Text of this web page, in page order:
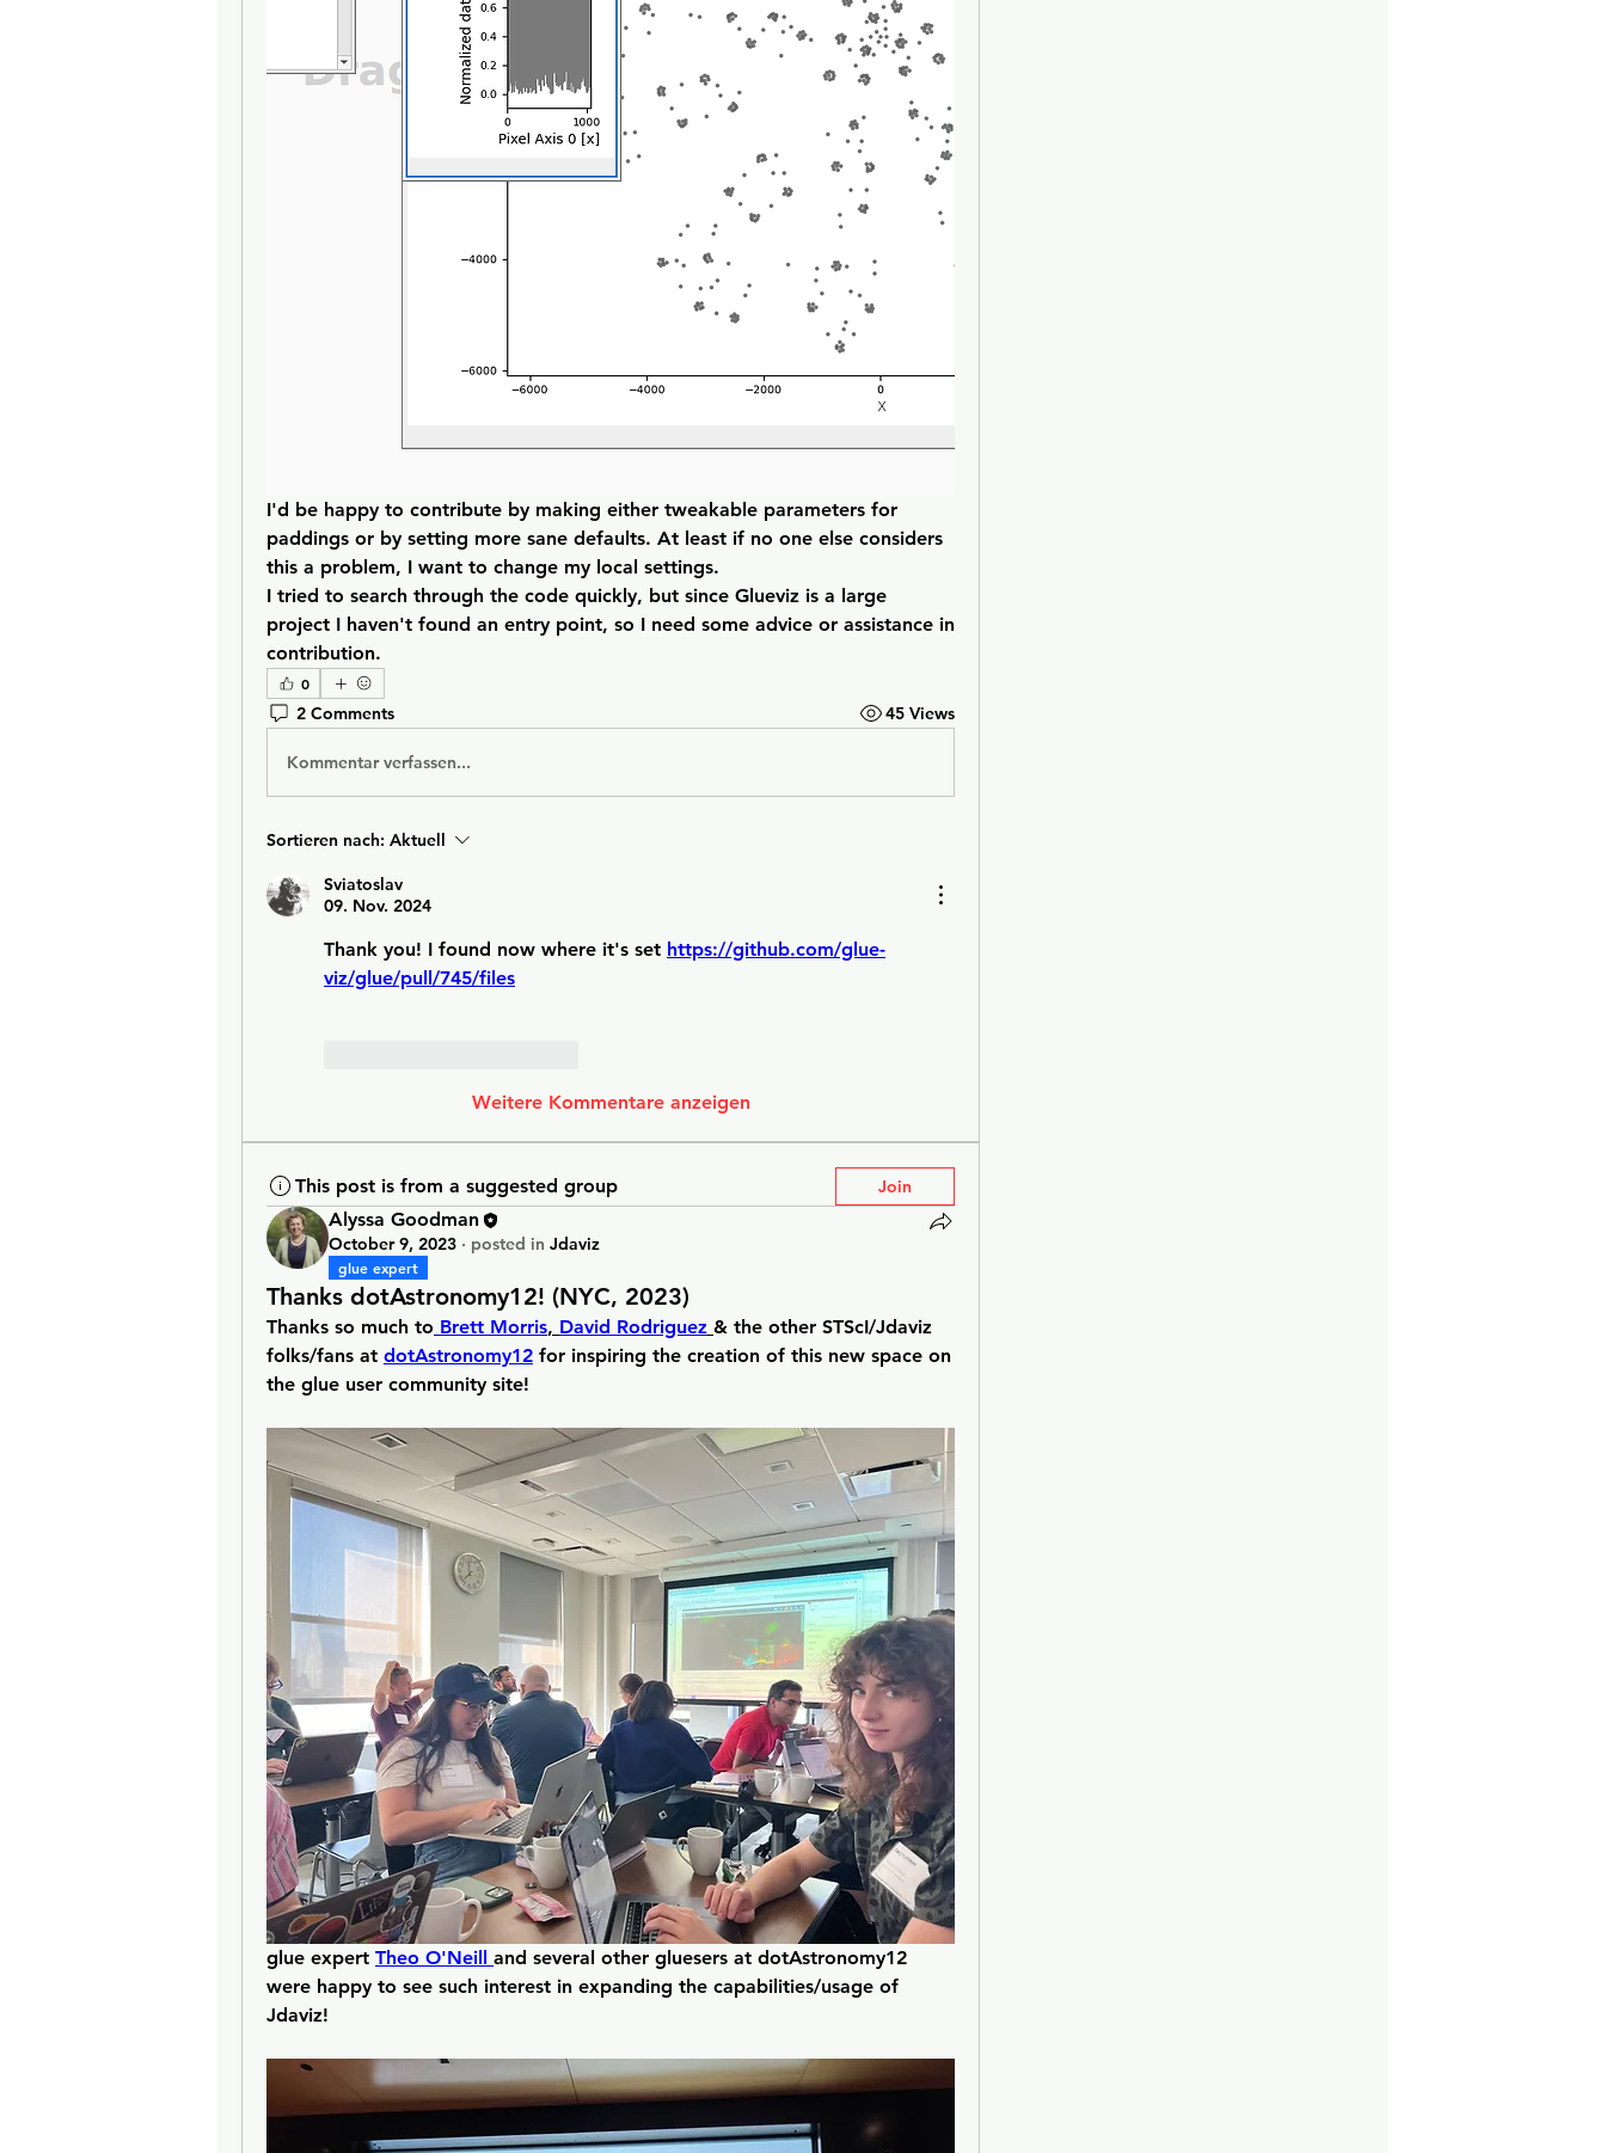
I'd be happy to contribute by making either tweakable parameters for
paddings or by setting more sane defaults. At least if no one else considers
this a problem, I want to change my local settings.
I tried to search through the code quickly, but since Glueviz is a large
project I haven't found an entry point, so I need some advice or assistance in
contribution.
0
2 Comments 45 Views
Kommentar verfassen...
Sortieren nach: Aktuell
Sviatoslav
09. Nov. 2024
Thank you! I found now where it's set https://github.com/glue-
viz/glue/pull/745/files
Weitere Kommentare anzeigen
This post is from a suggested group Join
Alyssa Goodman
October 9, 2023 · posted in Jdaviz
glue expert
Thanks dotAstronomy12! (NYC, 2023)
Thanks so much to Brett Morris, David Rodriguez & the other STScI/Jdaviz
folks/fans at dotAstronomy12 for inspiring the creation of this new space on
the glue user community site!
glue expert Theo O'Neill and several other gluesers at dotAstronomy12
were happy to see such interest in expanding the capabilities/usage of
Jdaviz!